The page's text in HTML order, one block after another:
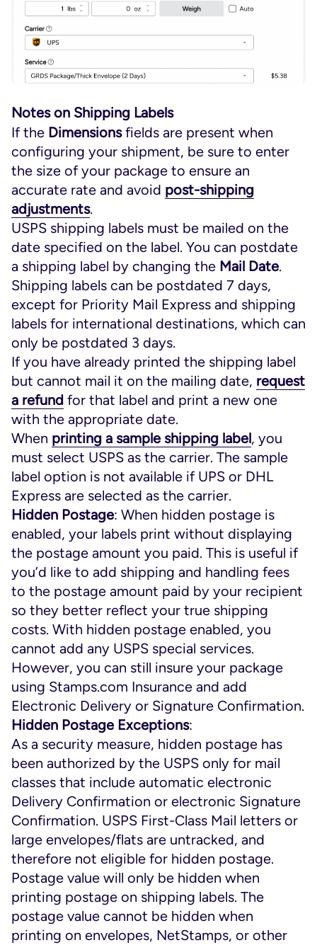
Notes on Shipping Labels
If the Dimensionsfields are present when
configuring your shipment, be sure to enter
the size of your package to ensure an
accurate rate and avoid post-shipping
adjustments.
USPS shipping labels must be mailed on the
date specified on the label. You can postdate
a shipping label by changing the Mail Date.
Shipping labels can be postdated 7 days,
except for Priority Mail Express and shipping
labels for international destinations, which can
only be postdated 3 days.
If you have already printed the shipping label
but cannot mail it on the mailing date, request
a refund for that label and print a new one
with the appropriate date.
When printing a sample shipping label, you
must select USPS as the carrier. The sample
label option is not available if UPS or DHL
Express are selected as the carrier.
Hidden Postage: When hidden postage is
enabled, your labels print without displaying
the postage amount you paid. This is useful if
you’d like to add shipping and handling fees
to the postage amount paid by your recipient
so they better reflect your true shipping
costs. With hidden postage enabled, you
cannot add any USPS special services.
However, you can still insure your package
using Stamps.com Insurance and add
Electronic Delivery or Signature Confirmation.
Hidden Postage Exceptions:
As a security measure, hidden postage has
been authorized by the USPS only for mail
classes that include automatic electronic
Delivery Confirmation or electronic Signature
Confirmation. USPS First-Class Mail letters or
large envelopes/flats are untracked, and
therefore not eligible for hidden postage.
Postage value will only be hidden when
printing postage on shipping labels. The
postage value cannot be hidden when
printing on envelopes, NetStamps, or other